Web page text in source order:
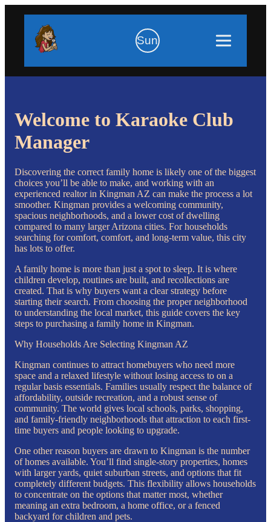
Sun
Welcome to Karaoke Club
Manager
Discovering the correct family home is likely one of the biggest
choices you’ll be able to make, and working with an
experienced realtor in Kingman AZ can make the process a lot
smoother. Kingman provides a welcoming community,
spacious neighborhoods, and a lower cost of dwelling
compared to many larger Arizona cities. For households
searching for comfort, comfort, and long-term value, this city
has lots to offer.
A family home is more than just a spot to sleep. It is where
children develop, routines are built, and recollections are
created. That is why buyers want a clear strategy before
starting their search. From choosing the proper neighborhood
to understanding the local market, this guide covers the key
steps to purchasing a family home in Kingman.
Why Households Are Selecting Kingman AZ
Kingman continues to attract homebuyers who need more
space and a relaxed lifestyle without losing access to on a
regular basis essentials. Families usually respect the balance of
affordability, outside recreation, and a robust sense of
community. The world gives local schools, parks, shopping,
and family-friendly neighborhoods that attraction to each first-
time buyers and people looking to upgrade.
One other reason buyers are drawn to Kingman is the number
of homes available. You’ll find single-story properties, homes
with larger yards, quiet suburban streets, and options that fit
completely different budgets. This flexibility allows households
to concentrate on the options that matter most, whether
meaning an extra bedroom, a home office, or a fenced
backyard for children and pets.